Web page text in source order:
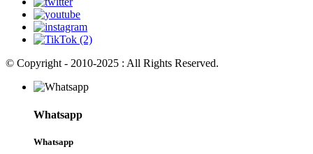
© Copyright - 2010-2025 : All Rights Reserved.
Whatsapp
Whatsapp